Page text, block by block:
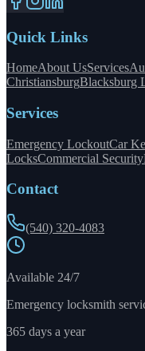
Quick Links
HomeAbout UsServices
ChristiansburgBlacksburg
Services
Emergency LockoutCar
LocksCommercial Security
Contact
(540) 320-4083
Available 24/7
Emergency locksmith
365 days a year